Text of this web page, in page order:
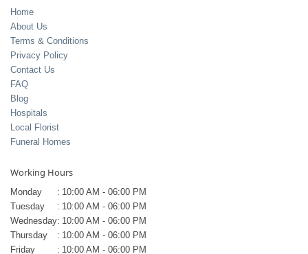
Home
About Us
Terms & Conditions
Privacy Policy
Contact Us
FAQ
Blog
Hospitals
Local Florist
Funeral Homes
Working Hours
Monday : 10:00 AM - 06:00 PM
Tuesday
: 10:00 AM - 06:00 PM
Wednesday: 10:00 AM - 06:00 PM
Thursday
: 10:00 AM - 06:00 PM
Friday
: 10:00 AM - 06:00 PM